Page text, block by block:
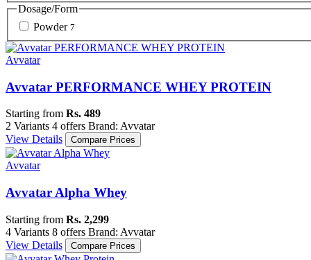
Dosage/Form
Powder 7
Avvatar
Avvatar PERFORMANCE WHEY PROTEIN
Starting from Rs. 489
2 Variants 4 offers Brand: Avvatar
View Details
Compare Prices
Avvatar
Avvatar Alpha Whey
Starting from Rs. 2,299
4 Variants 8 offers Brand: Avvatar
View Details
Compare Prices